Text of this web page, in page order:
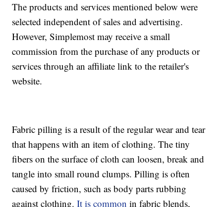
The products and services mentioned below were
selected independent of sales and advertising.
However, Simplemost may receive a small
commission from the purchase of any products or
services through an affiliate link to the retailer's
website.
Fabric pilling is a result of the regular wear and tear
that happens with an item of clothing. The tiny
fibers on the surface of cloth can loosen, break and
tangle into small round clumps. Pilling is often
caused by friction, such as body parts rubbing
against clothing.It is common in fabric blends,